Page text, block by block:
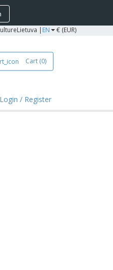
Lietuva | EN € (EUR)
Cart (0)
Login / Register